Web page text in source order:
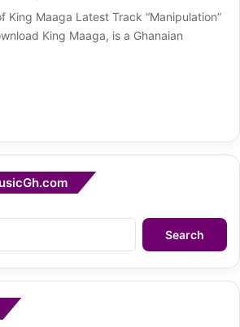
King Maaga Latest Track “Manipulation”
King Maaga, is a Ghanaian
Search